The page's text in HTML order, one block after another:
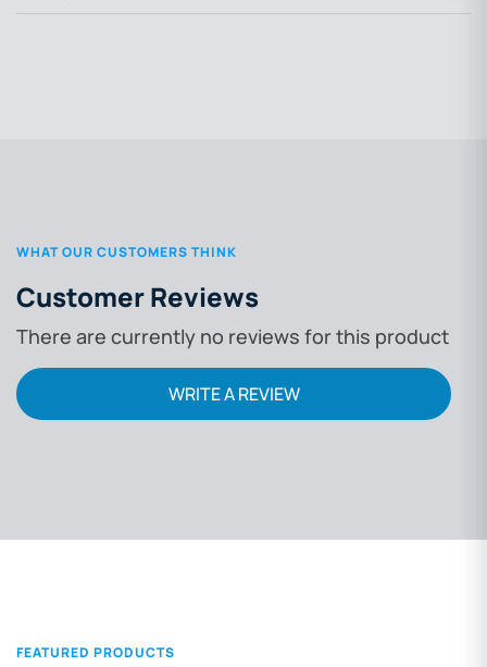
WHAT OUR CUSTOMERS THINK
Customer Reviews
There are currently no reviews for this product
WRITE A REVIEW
FEATURED PRODUCTS